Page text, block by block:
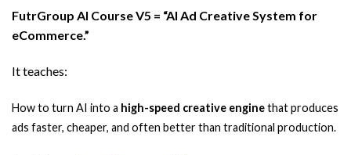
FutrGroup AI Course V5 = “AI Ad Creative System for
eCommerce.”
It teaches:
How to turn AI into a high-speed creative enginethat produces
ads faster, cheaper, and often better than traditional production.